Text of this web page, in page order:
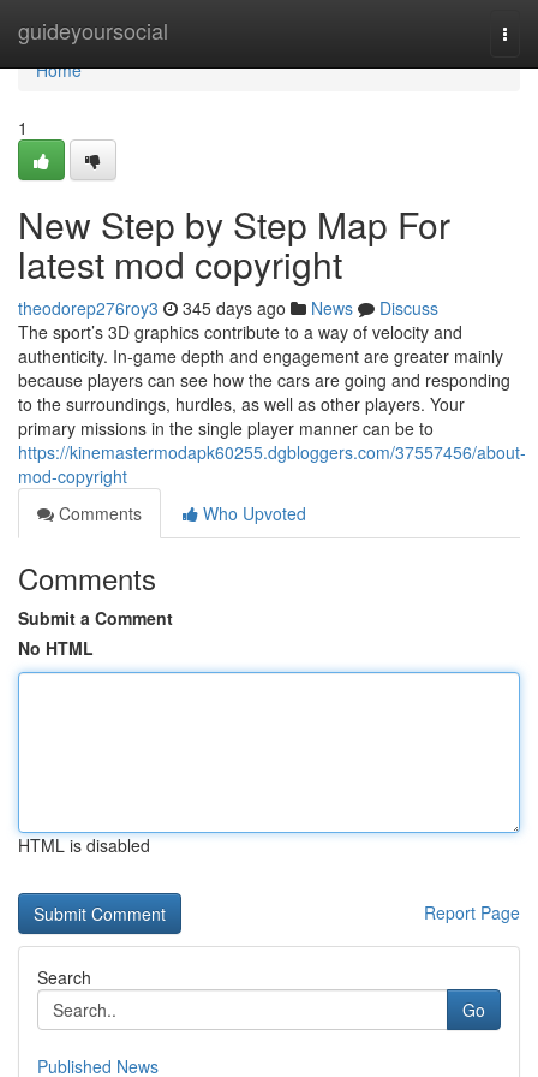
guideyoursocial
Home
Home
1
New Step by Step Map For
latest mod copyright
theodorep276roy3 345 days ago News
Discuss
The sport’s 3D graphics contribute to a way of velocity and
authenticity. In-game depth and engagement are greater mainly
because players can see how the cars are going and responding
to the surroundings, hurdles, as well as other players. Your
primary missions in the single player manner can be to
https://kinemastermodapk60255.dgbloggers.com/37557456/about-
mod-copyright
Comments
Who Upvoted
Comments
Submit a Comment
No HTML
HTML is disabled
Report Page
Search
Go
Published News